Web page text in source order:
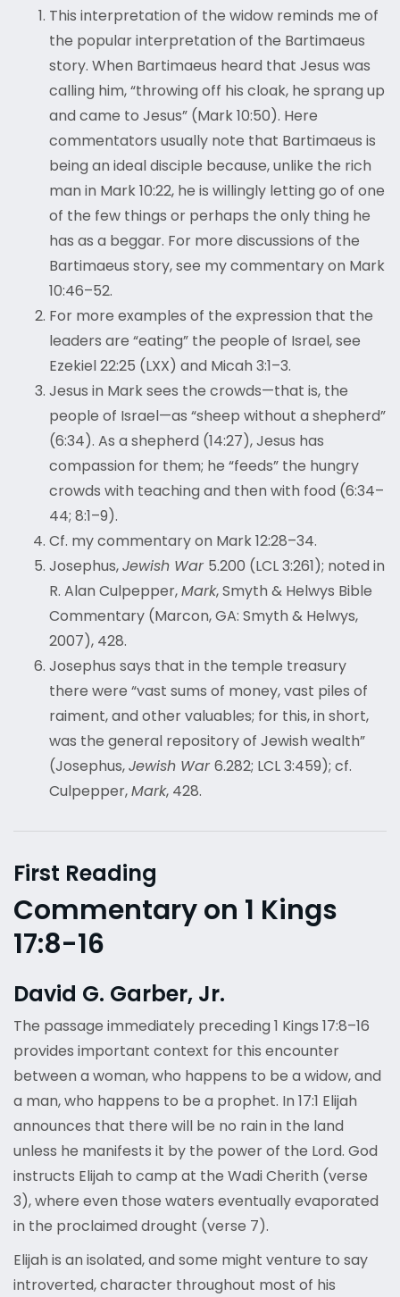
This interpretation of the widow reminds me of
the popular interpretation of the Bartimaeus
story. When Bartimaeus heard that Jesus was
calling him, “throwing off his cloak, he sprang up
and came to Jesus” (Mark 10:50). Here
commentators usually note that Bartimaeus is
being an ideal disciple because, unlike the rich
man in Mark 10:22, he is willingly letting go of one
of the few things or perhaps the only thing he
has as a beggar. For more discussions of the
Bartimaeus story, see my commentary on Mark
10:46–52.
For more examples of the expression that the
leaders are “eating” the people of Israel, see
Ezekiel 22:25 (LXX) and Micah 3:1–3.
Jesus in Mark sees the crowds—that is, the
people of Israel—as “sheep without a shepherd”
(6:34). As a shepherd (14:27), Jesus has
compassion for them; he “feeds” the hungry
crowds with teaching and then with food (6:34–
44; 8:1–9).
Cf. my commentary on Mark 12:28–34.
Josephus,Jewish War 5.200 (LCL 3:261); noted in
R. Alan Culpepper,Mark, Smyth & Helwys Bible
Commentary (Marcon, GA: Smyth & Helwys,
2007), 428.
Josephus says that in the temple treasury
there were “vast sums of money, vast piles of
raiment, and other valuables; for this, in short,
was the general repository of Jewish wealth”
(Josephus,Jewish War6.282; LCL 3:459); cf.
Culpepper,Mark, 428.
First Reading
Commentary on 1 Kings
17:8-16
David G. Garber, Jr.
The passage immediately preceding 1 Kings 17:8–16
provides important context for this encounter
between a woman, who happens to be a widow, and
a man, who happens to be a prophet. In 17:1 Elijah
announces that there will be no rain in the land
unless he manifests it by the power of the Lord. God
instructs Elijah to camp at the Wadi Cherith (verse
3), where even those waters eventually evaporated
in the proclaimed drought (verse 7).
Elijah is an isolated, and some might venture to say
introverted, character throughout most of his